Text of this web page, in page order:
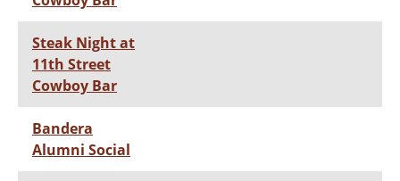
Steak Night at
11th Street
Cowboy Bar
Bandera
Alumni Social